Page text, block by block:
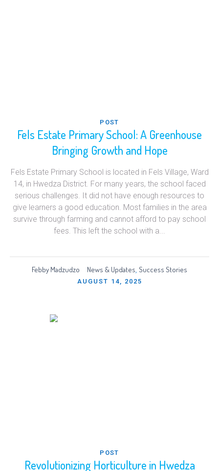
POST
Fels Estate Primary School: A Greenhouse
Bringing Growth and Hope
Fels Estate Primary School is located in Fels Village, Ward
14, in Hwedza District. For many years, the school faced
serious challenges. It did not have enough resources to
give learners a good education. Most families in the area
survive through farming and cannot afford to pay school
fees. This left the school with a...
Febby Madzudzo News & Updates Success Stories
AUGUST 14, 2025
POST
Revolutionizing Horticulture in Hwedza